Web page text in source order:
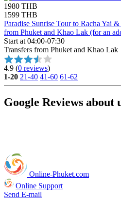
1980 THB
1599 THB
Paradise Sunrise Tour to Racha Yai
from Phuket and Khao Lak (for an
Start at 04:00-07:30
Transfers from Phuket and Khao Lak
4.9 (0 reviews)
1-20 21-40 41-60 61-62
Google Reviews about
Online-Phuket.com
Online Support
Send E-mail